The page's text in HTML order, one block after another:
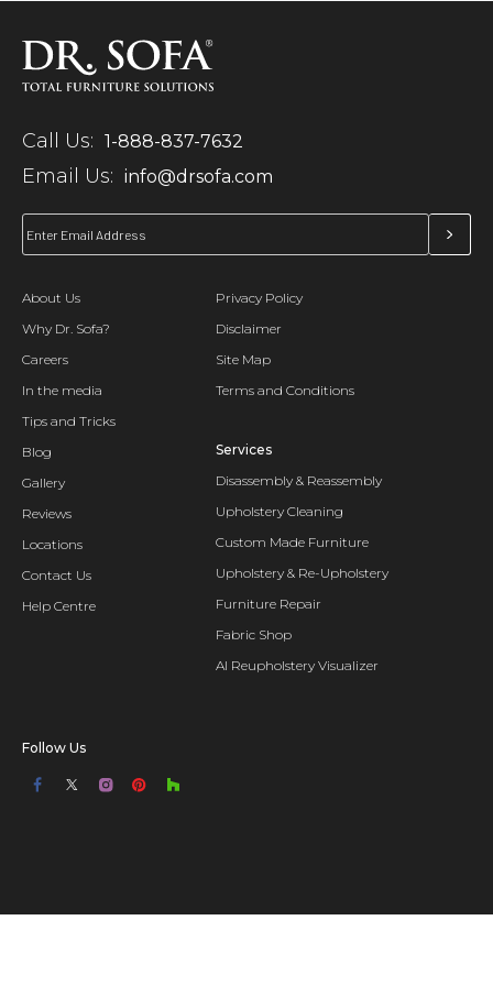
Call Us: 1-888-837-7632
Email Us: info@drsofa.com
About Us
Why Dr. Sofa?
Careers
In the media
Tips and Tricks
Blog
Gallery
Reviews
Locations
Contact Us
Help Centre
Privacy Policy
Disclaimer
Site Map
Terms and Conditions
Services
Disassembly & Reassembly
Upholstery Cleaning
Custom Made Furniture
Upholstery & Re-Upholstery
Furniture Repair
Fabric Shop
AI Reupholstery Visualizer
Follow Us